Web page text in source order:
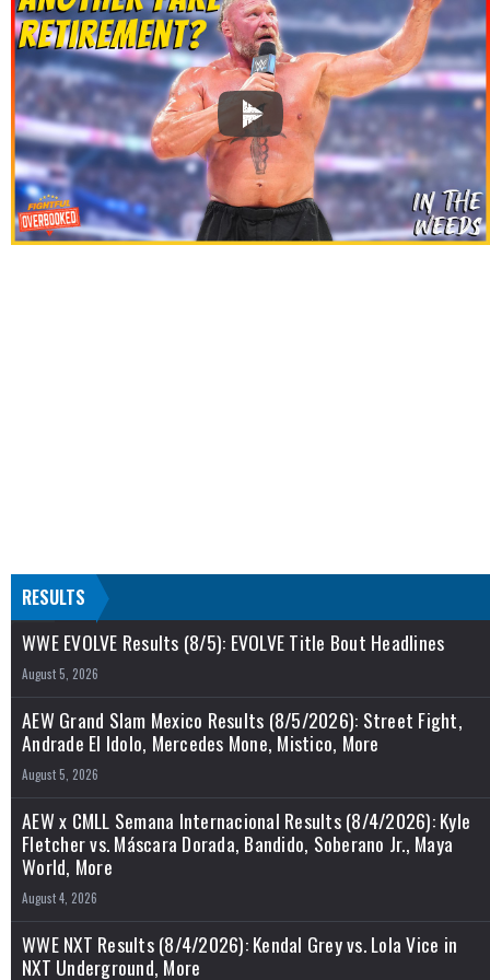
RESULTS
WWE EVOLVE Results (8/5): EVOLVE Title Bout Headlines
August 5, 2026
AEW Grand Slam Mexico Results (8/5/2026): Street Fight,
Andrade El Idolo, Mercedes Mone, Mistico, More
August 5, 2026
AEW x CMLL Semana Internacional Results (8/4/2026): Kyle
Fletcher vs. Máscara Dorada, Bandido, Soberano Jr., Maya
World, More
August 4, 2026
WWE NXT Results (8/4/2026): Kendal Grey vs. Lola Vice in
NXT Underground, More